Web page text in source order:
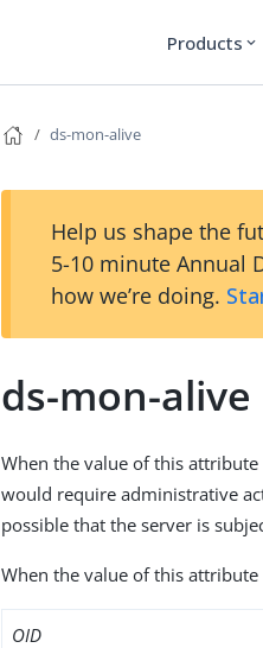
Products expand_more
ds-mon-alive
Help us shape the
5-10 minute Annual
how we’re doing.
ds-mon-alive
When the value of this attribute
would require administrative
possible that the server is
When the value of this attribute
OID